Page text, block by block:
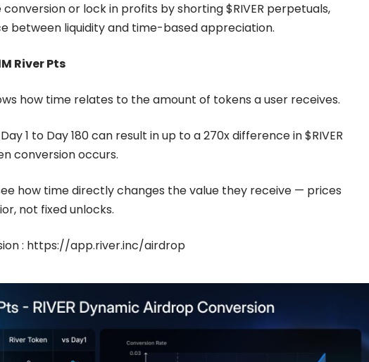
or lock in profits by shorting $RIVER perpetuals,
between liquidity and time-based appreciation.
River Pts
how time relates to the amount of tokens a user receives.
1 to Day 180 can result in up to a 270x difference in $RIVER
conversion occurs.
how time directly changes the value they receive — prices
not fixed unlocks.
: https://app.river.inc/airdrop